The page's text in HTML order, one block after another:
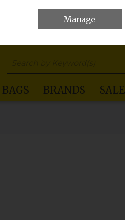
BAGS BRANDS SALE
Manage